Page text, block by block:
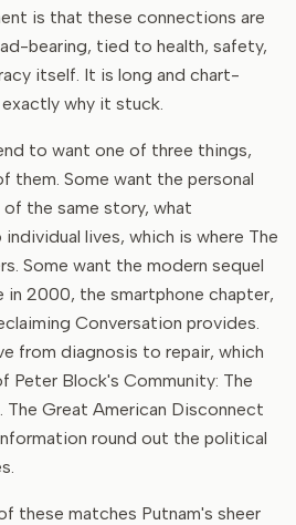
is that these connections are
bearing, tied to health, safety,
itself. It is long and chart-
why it stuck.
to want one of three things,
them. Some want the personal
the same story, what
lives, which is where The
Some want the modern sequel
in 2000, the smartphone chapter,
Conversation provides.
from diagnosis to repair, which
Peter Block's Community: The
Great American Disconnect
round out the political
these matches Putnam's sheer